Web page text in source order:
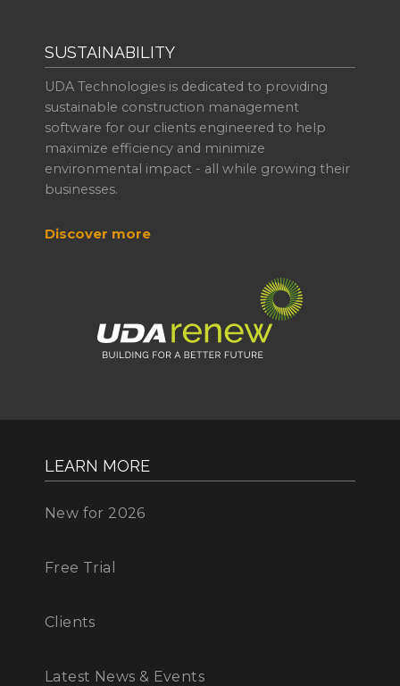
SUSTAINABILITY
UDA Technologies is dedicated to providing
sustainable construction management
software for our clients engineered to help
maximize efficiency and minimize
environmental impact - all while growing their
businesses.
Discover more
LEARN MORE
New for 2026
Free Trial
Clients
Latest News & Events